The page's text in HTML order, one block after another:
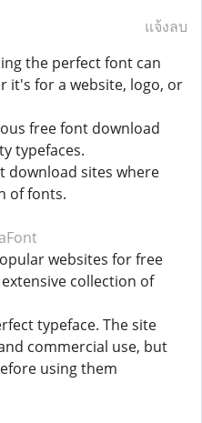
แจ้งลบ
the perfect font can
it's for a website, logo, or
free font download
typefaces.
download sites where
of fonts.
websites for free
collection of
typeface. The site
commercial use, but
using them